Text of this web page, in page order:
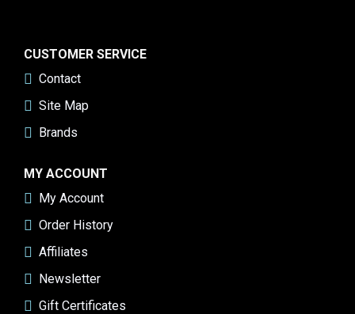
CUSTOMER SERVICE
Contact
Site Map
Brands
MY ACCOUNT
My Account
Order History
Affiliates
Newsletter
Gift Certificates